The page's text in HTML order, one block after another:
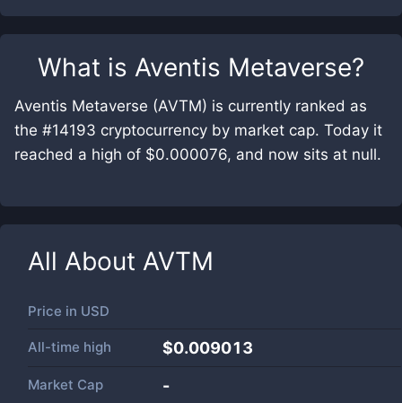
What is Aventis Metaverse?
Aventis Metaverse (AVTM) is currently ranked as
the #14193 cryptocurrency by market cap. Today it
reached a high of $0.000076, and now sits at null.
All About AVTM
Price in USD
All-time high $0.009013
Market Cap -